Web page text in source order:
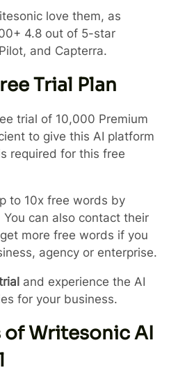
love them, as
4.8 out of 5-star
and Capterra.
Trial Plan
trial of 10,000 Premium
to give this AI platform
required for this free
to 10x free words by
can also contact their
more free words if you
agency or enterprise.
and experience the AI
for your business.
of Writesonic AI